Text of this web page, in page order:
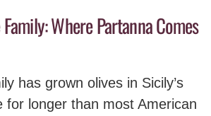
Where Partanna Comes
has grown olives in Sicily’s
for longer than most American